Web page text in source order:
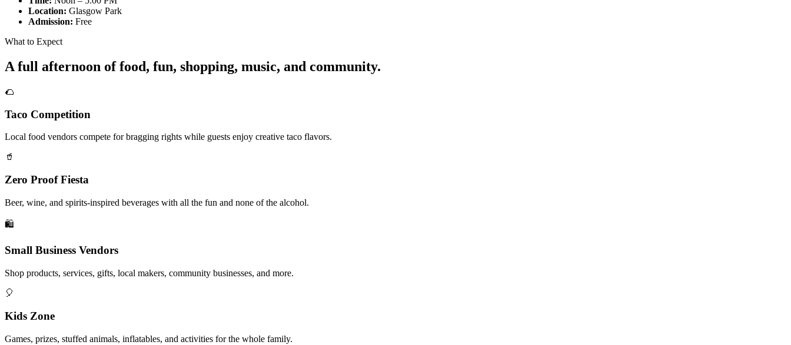
Location: Glasgow Park
Admission: Free
What to Expect
A full afternoon of food, fun, shopping, music, and community.
🌮
Taco Competition
Local food vendors compete for bragging rights while guests enjoy creative taco flavors.
🥤
Zero Proof Fiesta
Beer, wine, and spirits-inspired beverages with all the fun and none of the alcohol.
🛍️
Small Business Vendors
Shop products, services, gifts, local makers, community businesses, and more.
🎈
Kids Zone
Games, prizes, stuffed animals, inflatables, and activities for the whole family.